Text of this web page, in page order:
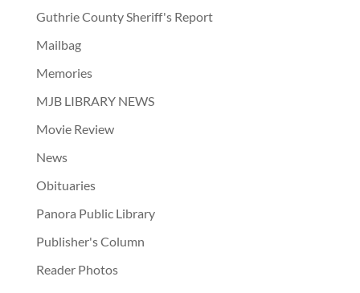
Guthrie County Sheriff's Report
Mailbag
Memories
MJB LIBRARY NEWS
Movie Review
News
Obituaries
Panora Public Library
Publisher's Column
Reader Photos